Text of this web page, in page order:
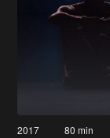
2017 80 min